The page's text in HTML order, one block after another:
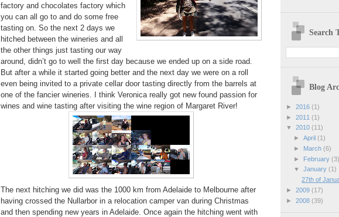
factory and chocolates factory which
you can all go to and do some free
tasting on. So the next 2 days we
hitched between the wineries and all
the other things just tasting our way
around, didn’t go to well the first day because we ended up on a side road.
But after a while it started going better and the next day we were on a roll
even being invited to a private cellar door tasting directly from the barrels at
one of the fancier wineries. I think Veronica really got new found passion for
wines and wine tasting after visiting the wine region of Margaret River!
The next hitching we did was the 1000 km from Adelaide to Melbourne after
having crossed the Nullarbor in a relocation camper van during Christmas
and then spending new years in Adelaide. Once again the hitching went with
Search
Blog
► 2016 (1)
► 2011 (1)
▼ 2010 (11)
► April (1)
►
March (6)
►
February (3)
▼ January (1)
27th of
► 2009 (17)
► 2008 (39)